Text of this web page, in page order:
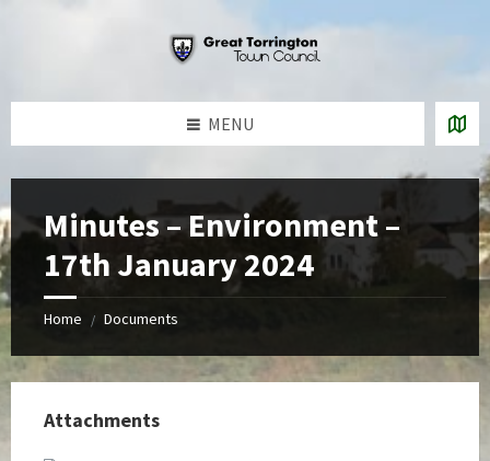
MENU
Minutes – Environment –
17th January 2024
Home / Documents
Attachments